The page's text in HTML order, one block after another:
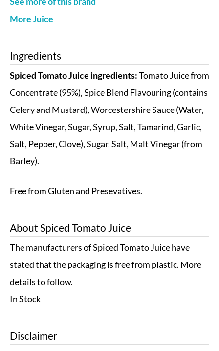
More Juice
Ingredients
Spiced Tomato Juice ingredients:Tomato Juice from
Concentrate (95%), Spice Blend Flavouring (contains
Celery and Mustard), Worcestershire Sauce (Water,
White Vinegar, Sugar, Syrup, Salt, Tamarind, Garlic,
Salt, Pepper, Clove), Sugar, Salt, Malt Vinegar (from
Barley).
Free from Gluten and Presevatives.
About Spiced Tomato Juice
The manufacturers of Spiced Tomato Juice have
stated that the packaging is free from plastic. More
details to follow.
In Stock
Disclaimer